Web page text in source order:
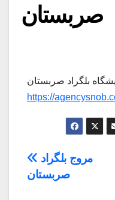
صربستان
بلگراد صربستان
https://
Post
navigation
صربستان